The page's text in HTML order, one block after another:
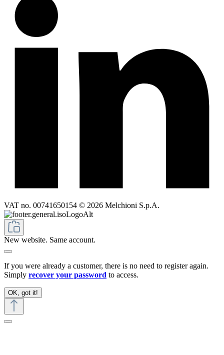
VAT no. 00741650154 © 2026 Melchioni S.p.A.
New website. Same account.
If you were already a customer, there is no need to register again.
Simply recover your password to access.
OK, got it!